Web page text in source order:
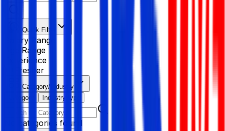
Quick Filter
Salary Range
Age Range
Experience
Fresher
Category/Industry
Category
Industry type
No categories found